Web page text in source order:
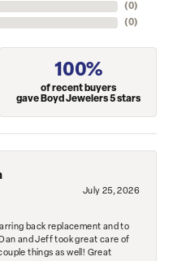
(0)
(0)
100%
of recent buyers
gave Boyd Jewelers 5 stars
July 25, 2026
back replacement and to
and Jeff took great care of
things as well! Great